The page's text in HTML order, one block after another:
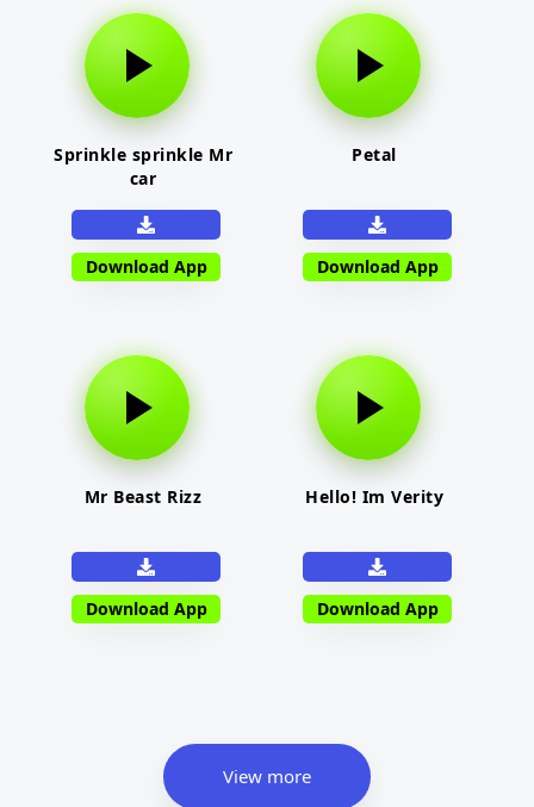
Sprinkle sprinkle Mr
car
Download App
Petal
Download App
Mr Beast Rizz
Download App
Hello! Im Verity
Download App
View more